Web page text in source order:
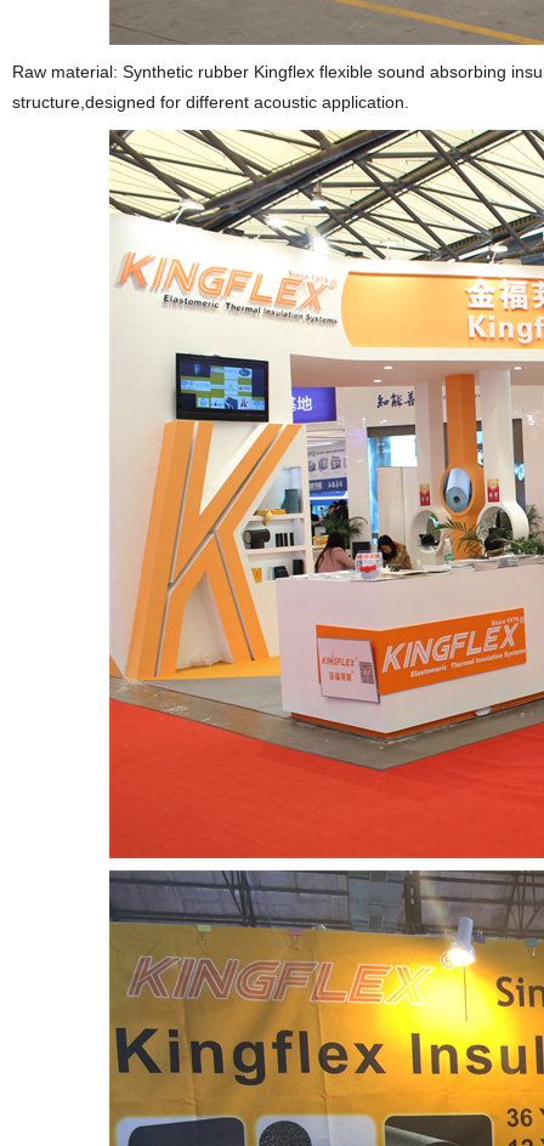
Raw material: Synthetic rubber Kingflex flexible sound absorbing
structure,designed for different acoustic application.